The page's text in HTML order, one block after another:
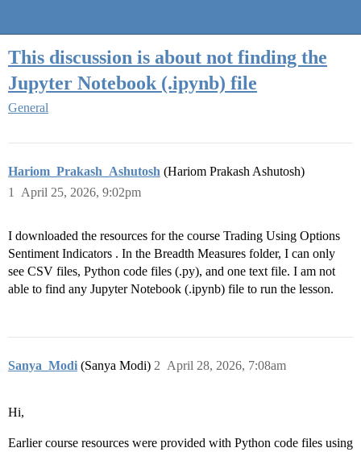
This discussion is about not finding the
Jupyter Notebook (.ipynb) file
General
Hariom_Prakash_Ashutosh (Hariom Prakash Ashutosh)
April 25, 2026, 9:02pm
1
I downloaded the resources for the course Trading Using Options
Sentiment Indicators . In the Breadth Measures folder, I can only
see CSV files, Python code files (.py), and one text file. I am not
able to find any Jupyter Notebook (.ipynb) file to run the lesson.
Sanya_Modi (Sanya Modi) April 28, 2026, 7:08am
2
Hi,
Earlier course resources were provided with Python code files using